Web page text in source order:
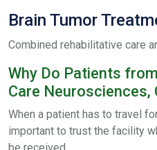
Brain Tumor
Combined rehabilitative care
Why Do Patients
Care Neurosciences,
When a patient has to travel
important to trust the facility
be received.